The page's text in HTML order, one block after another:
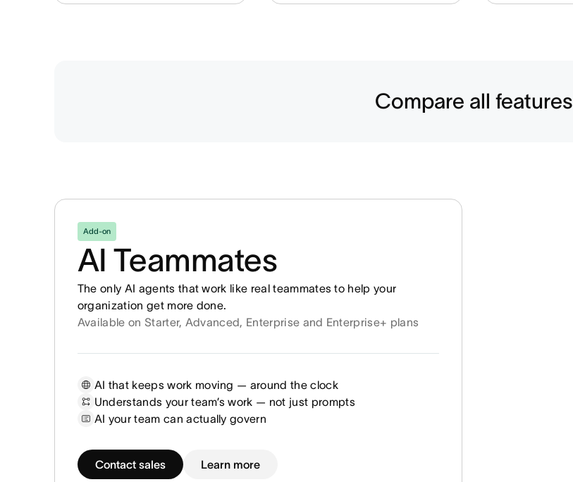
Compare all features
Add-on
AI Teammates
The only AI agents that work like real teammates to help your
organization get more done.
Available on Starter, Advanced, Enterprise and Enterprise+ plans
AI that keeps work moving — around the clock
Understands your team’s work — not just prompts
AI your team can actually govern
Contact sales Learn more